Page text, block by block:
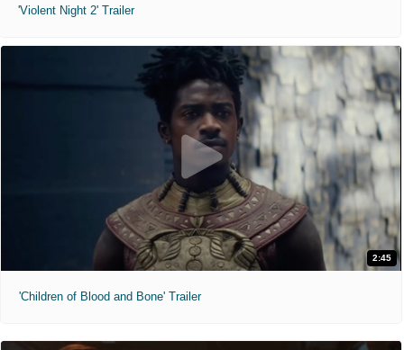
'Violent Night 2' Trailer
2:45
'Children of Blood and Bone' Trailer